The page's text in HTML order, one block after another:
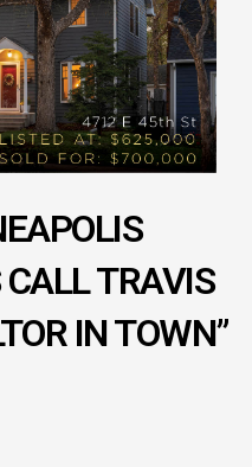
TRAVIS
IN TOWN”